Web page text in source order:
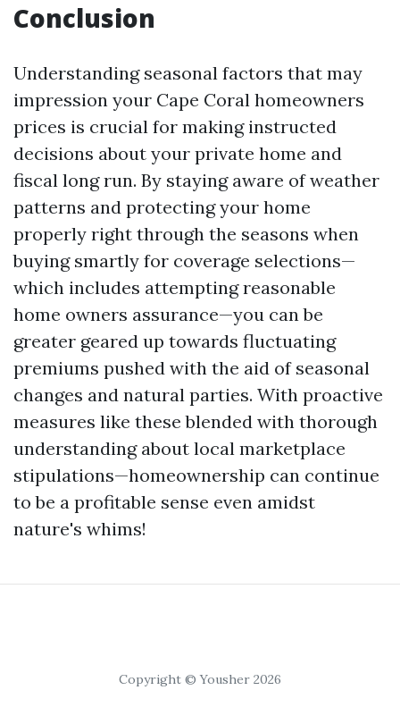
Conclusion
Understanding seasonal factors that may
impression your Cape Coral homeowners
prices is crucial for making instructed
decisions about your private home and
fiscal long run. By staying aware of weather
patterns and protecting your home
properly right through the seasons when
buying smartly for coverage selections—
which includes attempting reasonable
home owners assurance—you can be
greater geared up towards fluctuating
premiums pushed with the aid of seasonal
changes and natural parties. With proactive
measures like these blended with thorough
understanding about local marketplace
stipulations—homeownership can continue
to be a profitable sense even amidst
nature's whims!
Copyright © Yousher 2026